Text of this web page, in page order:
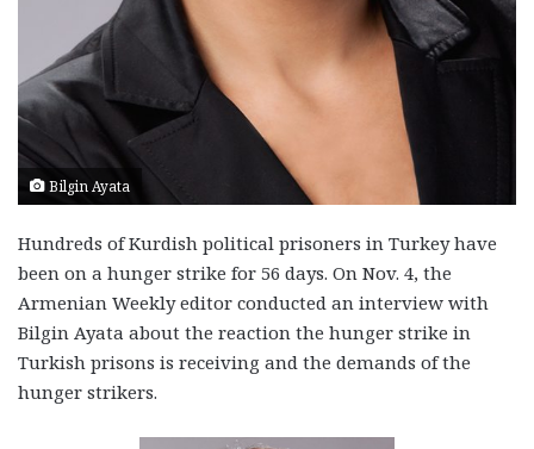
Bilgin Ayata
Hundreds of Kurdish political prisoners in Turkey have
been on a hunger strike for 56 days. On Nov. 4, the
Armenian Weekly editor conducted an interview with
Bilgin Ayata about the reaction the hunger strike in
Turkish prisons is receiving and the demands of the
hunger strikers.